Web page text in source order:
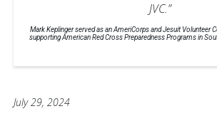
JVC.”
Mark Keplinger served as an AmeriCorps and Jesuit Volunteer
supporting American Red Cross Preparedness Programs in
July 29, 2024